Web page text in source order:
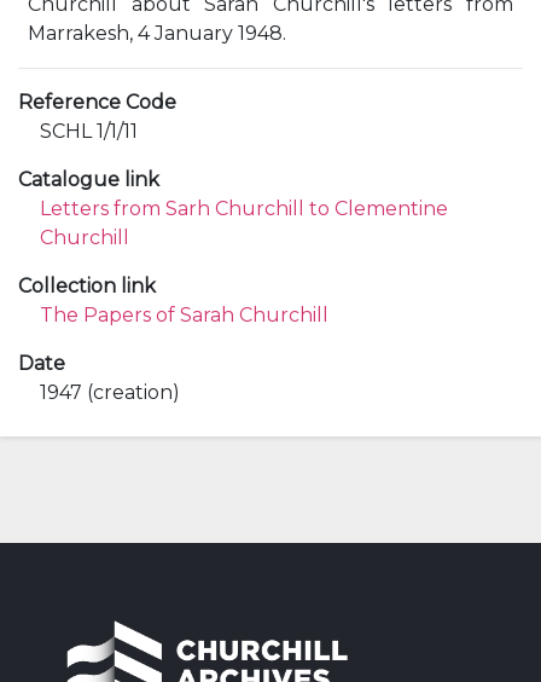
Marrakesh, 4 January 1948.
Reference Code
SCHL 1/1/11
Catalogue link
Letters from Sarh Churchill to Clementine
Churchill
Collection link
The Papers of Sarah Churchill
Date
1947 (creation)